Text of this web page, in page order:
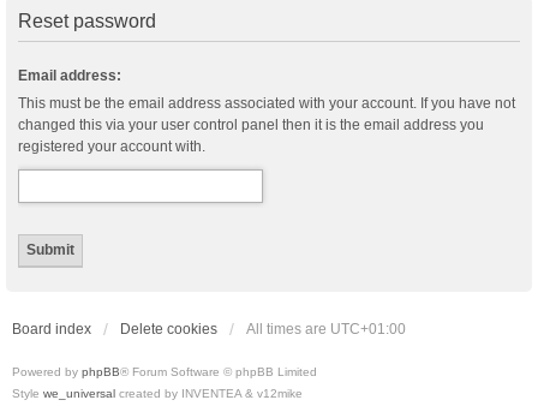
Reset password
Email address:
This must be the email address associated with your account. If you have not
changed this via your user control panel then it is the email address you
registered your account with.
Board index Delete cookies All times are UTC+01:00
Powered by phpBB® Forum Software © phpBB Limited
Style we_universal created by INVENTEA & v12mike